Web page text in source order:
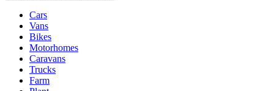
typesCars
Vans
Bikes
Motorhomes
Caravans
Trucks
Farm